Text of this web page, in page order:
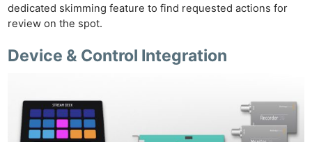
dedicated skimming feature to find requested actions for
review on the spot.
Device & Control Integration